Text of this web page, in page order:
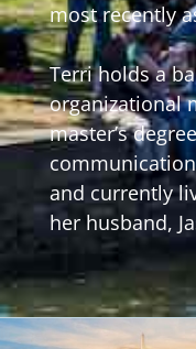
most recently
Terri holds a
organizational
master’s
and currently
her husband,